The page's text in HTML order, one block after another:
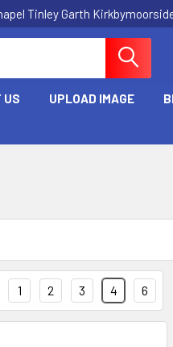
Tinley Garth
US UPLOAD IMAGE
1 2 3 4 6